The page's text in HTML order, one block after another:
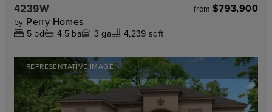
4239W from $793,900
by Perry Homes
5 bd 4.5ba 3 ga 4,239 sqft
REPRESENTATIVE IMAGE